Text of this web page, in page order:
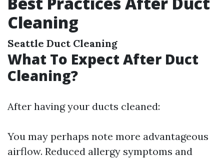
Cleaning
Seattle Duct Cleaning
What To Expect After Duct
Cleaning?
After having your ducts cleaned:
You may perhaps note more advantageous
airflow. Reduced allergy symptoms and